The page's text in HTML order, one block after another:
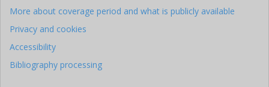
More about coverage period and what is publicly available
Privacy and cookies
Accessibility
Bibliography processing